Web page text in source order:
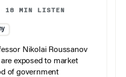
18 MIN LISTEN
Nikolai Roussanov
exposed to market
of government